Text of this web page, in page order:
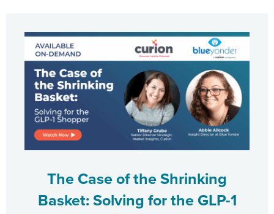
The Case of the Shrinking
Basket: Solving for the GLP-1